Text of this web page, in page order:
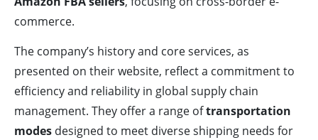
commerce.
The company’s history and core services, as
presented on their website, reflect a commitment to
efficiency and reliability in global supply chain
management. They offer a range oftransportation
modes designed to meet diverse shipping needs for